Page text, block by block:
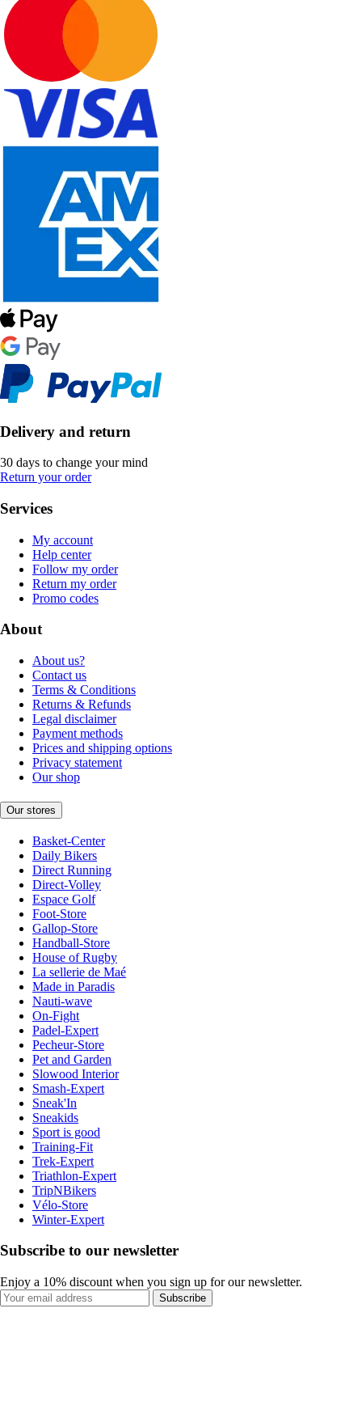
Delivery and return
30 days to change your mind
Return your order
Services
My account
Help center
Follow my order
Return my order
Promo codes
About
About us?
Contact us
Terms & Conditions
Returns & Refunds
Legal disclaimer
Payment methods
Prices and shipping options
Privacy statement
Our shop
Our stores
Basket-Center
Daily Bikers
Direct Running
Direct-Volley
Espace Golf
Foot-Store
Gallop-Store
Handball-Store
House of Rugby
La sellerie de Maé
Made in Paradis
Nauti-wave
On-Fight
Padel-Expert
Pecheur-Store
Pet and Garden
Slowood Interior
Smash-Expert
Sneak'In
Sneakids
Sport is good
Training-Fit
Trek-Expert
Triathlon-Expert
TripNBikers
Vélo-Store
Winter-Expert
Subscribe to our newsletter
Enjoy a 10% discount when you sign up for our newsletter.
Subscribe